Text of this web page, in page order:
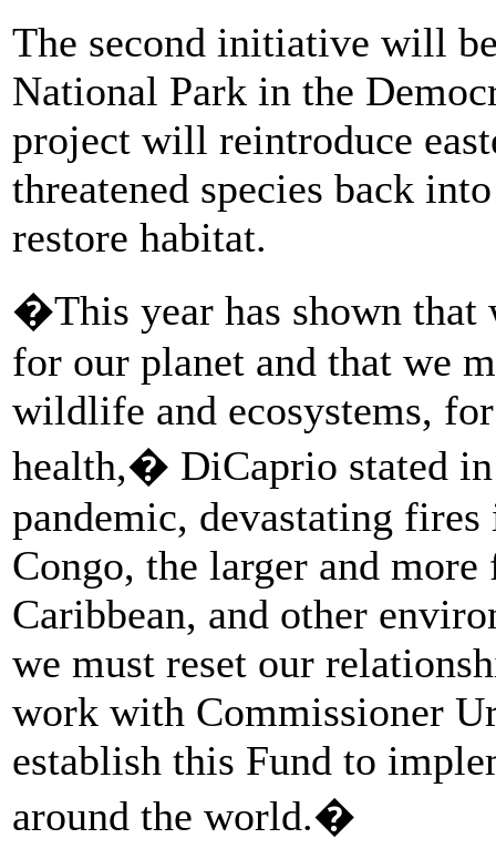
The second initiative will
National Park in the
project will reintroduce
threatened species back
restore habitat.
�This year has shown that
for our planet and that we
wildlife and ecosystems,
health,� DiCaprio stated
pandemic, devastating
Congo, the larger and
Caribbean, and other
we must reset our
work with Commissioner
establish this Fund to
around the world.�